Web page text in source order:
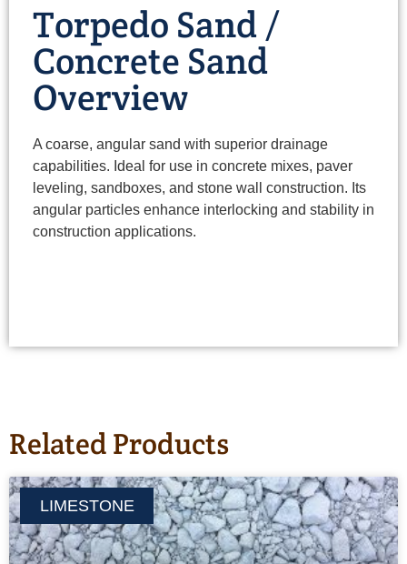
Torpedo Sand /
Concrete Sand
Overview
A coarse, angular sand with superior drainage
capabilities. Ideal for use in concrete mixes, paver
leveling, sandboxes, and stone wall construction. Its
angular particles enhance interlocking and stability in
construction applications.
Related Products
LIMESTONE